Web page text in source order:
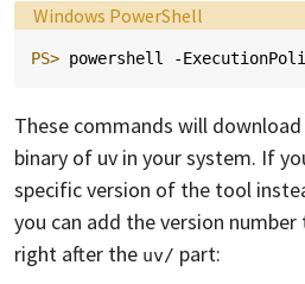
Language:
Windows PowerShell
PS> powershell -
These commands will
binary of uv in your system. If
specific version of the tool
you can add the version
right after the uv/ part: